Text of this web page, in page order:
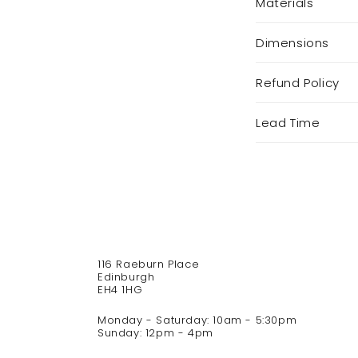
o
l
p
i
Dimensions
Refund Policy
Lead Time
116 Raeburn Place
Edinburgh
EH4 1HG
Monday - Saturday: 10am - 5:30pm
Sunday: 12pm - 4pm